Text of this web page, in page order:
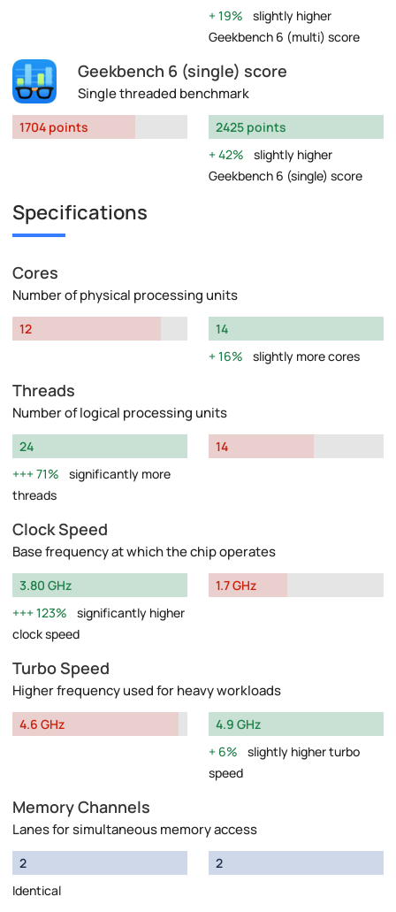
19%
slightly higher
Geekbench 6 (multi) score
Geekbench 6 (single) score
Single threaded benchmark
1704 points
2425 points
42%
slightly higher
Geekbench 6 (single) score
Specifications
Cores
Number of physical processing units
12
14
16%
slightly more cores
Threads
Number of logical processing units
24
71%
significantly more
threads
14
Clock Speed
Base frequency at which the chip operates
3.80 GHz
123%
significantly higher
clock speed
1.7 GHz
Turbo Speed
Higher frequency used for heavy workloads
4.6 GHz
4.9 GHz
6%
slightly higher turbo
speed
Memory Channels
Lanes for simultaneous memory access
2
Identical
2